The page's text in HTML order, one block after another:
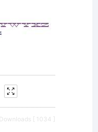
Downloads [ 1034 ]